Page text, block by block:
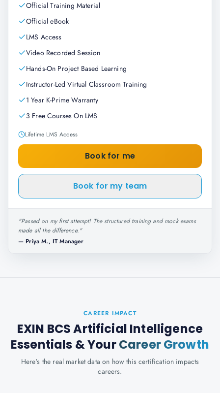
Official Training Material
Official eBook
LMS Access
Video Recorded Session
Hands-On Project Based Learning
Instructor-Led Virtual Classroom Training
1 Year K-Prime Warranty
3 Free Courses On LMS
Lifetime LMS Access
Book for me
Book for my team
"Passed on my first attempt! The structured training and mock exams
made all the difference."
— Priya M., IT Manager
CAREER IMPACT
EXIN BCS Artificial Intelligence
Essentials & YourCareer Growth
Here's the real market data on how this certification impacts
careers.